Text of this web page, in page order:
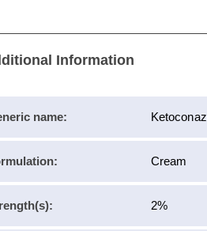
Information
name:
Cream
2%